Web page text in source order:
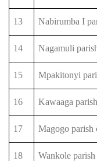
13 Nabirumba I
14 Nagamuli
15 Mpakitonyi
16 Kawaaga
17 Magogo parish
18 Wankole